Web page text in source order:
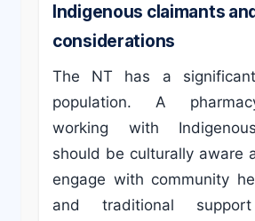
Indigenous claimants
considerations
The NT has a
population. A
working with
should be culturally aware
engage with community
and traditional